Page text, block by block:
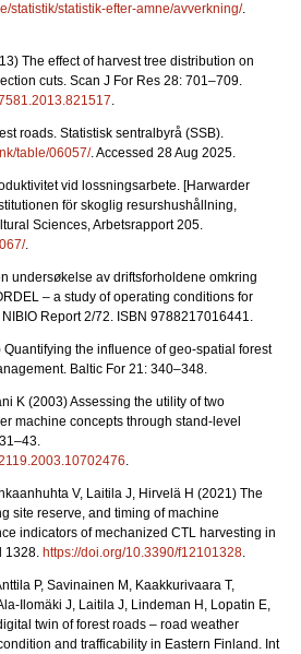
statistik/statistik-efter-amne/avverkning/.
The effect of harvest tree distribution on
cuts. Scan J For Res 28: 701–709.
.
roads. Statistisk sentralbyrå (SSB).
table/06057/. Accessed 28 Aug 2025.
vid lossningsarbete. [Harwarder
för skoglig resurshushållning,
Sciences, Arbetsrapport 205.
.
undersøkelse av driftsforholdene omkring
– a study of operating conditions for
Report 2/72. ISBN 9788217016441.
the influence of geo-spatial forest
Baltic For 21: 340–348.
K (2003) Assessing the utility of two
machine concepts through stand-level
.
V, Laitila J, Hirvelä H (2021) The
site reserve, and timing of machine
indicators of mechanized CTL harvesting in
1328. https://doi.org/10.3390/f12101328.
P, Savinainen M, Kaakkurivaara T,
Ilomäki J, Laitila J, Lindeman H, Lopatin E,
twin of forest roads – road weather
and trafficability in Eastern Finland. Int